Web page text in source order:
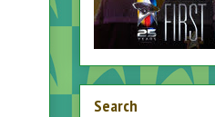
Search